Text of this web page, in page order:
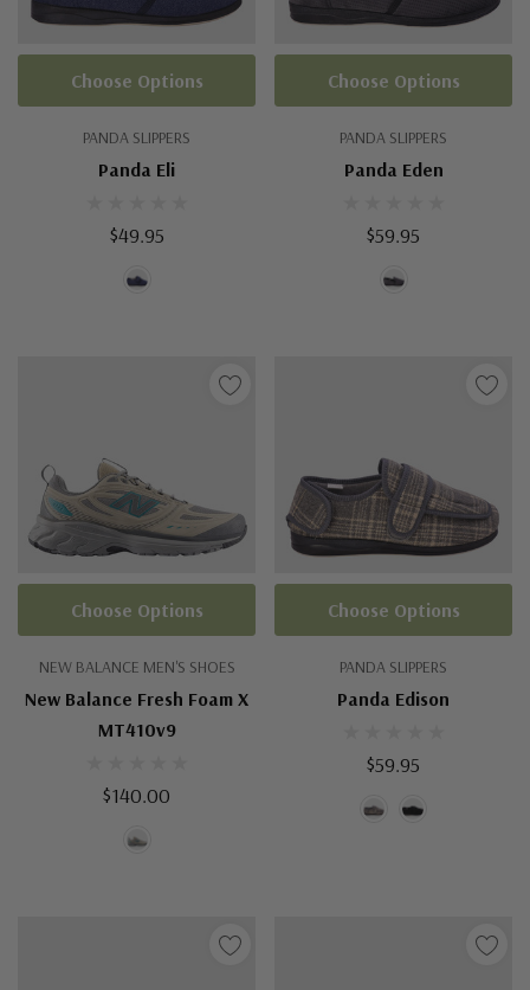
PANDA SLIPPERS
Panda Eli
$49.95
Choose Options
PANDA SLIPPERS
Panda Eden
$59.95
Choose Options
NEW BALANCE MEN'S SHOES
New Balance Fresh Foam X
MT410v9
$140.00
Choose Options
PANDA SLIPPERS
Panda Edison
$59.95
Choose Options